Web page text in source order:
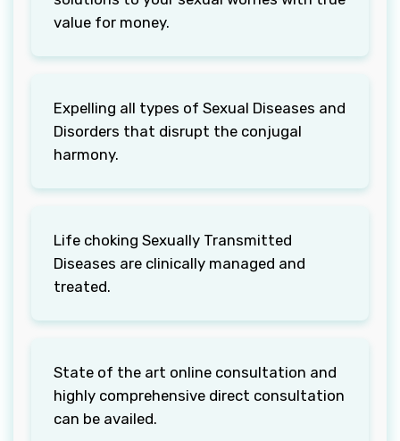
value for money.
Expelling all types of Sexual Diseases and
Disorders that disrupt the conjugal
harmony.
Life choking Sexually Transmitted
Diseases are clinically managed and
treated.
State of the art online consultation and
highly comprehensive direct consultation
can be availed.